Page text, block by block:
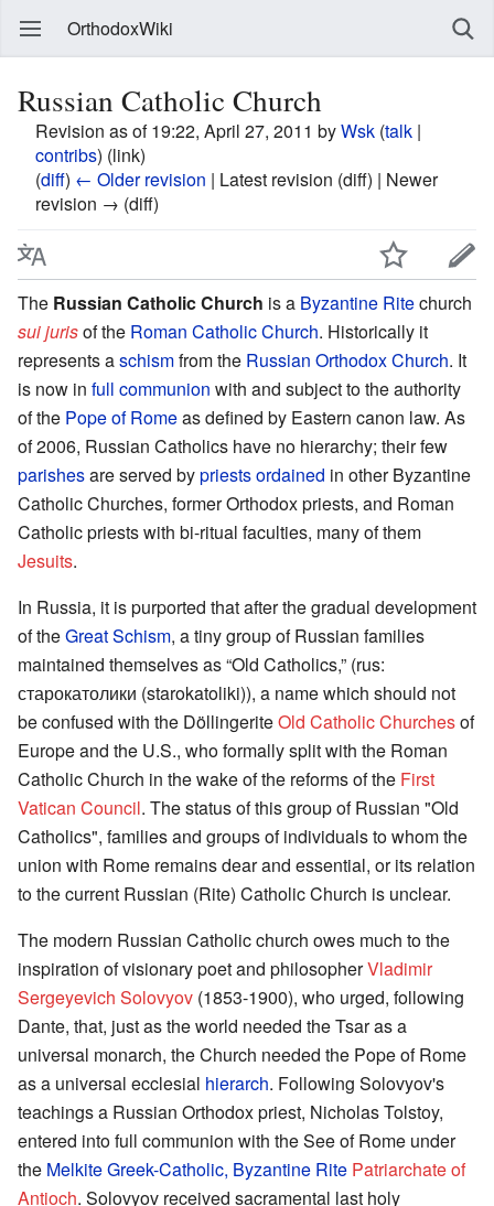
OrthodoxWiki
Russian Catholic Church
Revision as of 19:22, April 27, 2011 byWsk (talk |
contribs) (link)
(diff) ← Older revision | Latest revision (diff) | Newer
revision → (diff)
The Russian Catholic Church is a Byzantine Ritechurch
sui jurisof the Roman Catholic Church. Historically it
represents aschismfrom the Russian Orthodox Church. It
is now in full communion with and subject to the authority
of the Pope of Romeas defined by Eastern canon law. As
of 2006, Russian Catholics have no hierarchy; their few
parishesare served bypriestsordained in other Byzantine
Catholic Churches, former Orthodox priests, and Roman
Catholic priests with bi-ritual faculties, many of them
Jesuits.
In Russia, it is purported that after the gradual development
of theGreat Schism, a tiny group of Russian families
maintained themselves as “Old Catholics,” (rus:
старокатолики (starokatoliki)), a name which should not
be confused with the DöllingeriteOld Catholic Churchesof
Europe and the U.S., who formally split with the Roman
Catholic Church in the wake of the reforms of the First
Vatican Council. The status of this group of Russian "Old
Catholics", families and groups of individuals to whom the
union with Rome remains dear and essential, or its relation
to the current Russian (Rite) Catholic Church is unclear.
The modern Russian Catholic church owes much to the
inspiration of visionary poet and philosopherVladimir
Sergeyevich Solovyov (1853-1900), who urged, following
Dante, that, just as the world needed the Tsar as a
universal monarch, the Church needed the Pope of Rome
as a universal ecclesial hierarch. Following Solovyov's
teachings a Russian Orthodox priest, Nicholas Tolstoy,
entered into full communion with the See of Rome under
the Melkite Greek-Catholic, Byzantine Rite Patriarchate of
Antioch. Solovyov received sacramental last holy